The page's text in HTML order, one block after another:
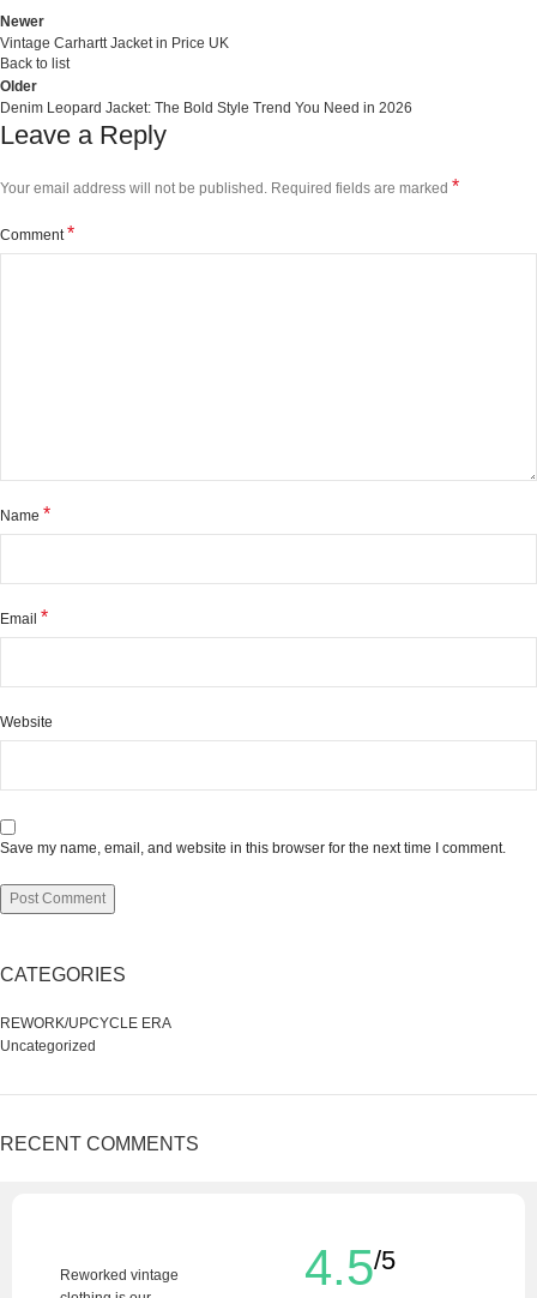
Newer
Vintage Carhartt Jacket in Price UK
Back to list
Older
Denim Leopard Jacket: The Bold Style Trend You Need in 2026
Leave a Reply
Your email address will not be published. Required fields are marked *
Comment*
Name *
Email *
Website
Save my name, email, and website in this browser for the next time I comment.
CATEGORIES
REWORK/UPCYCLE ERA
Uncategorized
RECENT COMMENTS
Reworked vintage
4.5/5